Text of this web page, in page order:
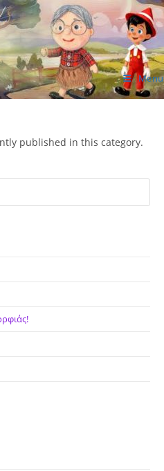
AE Menu
published in this category.